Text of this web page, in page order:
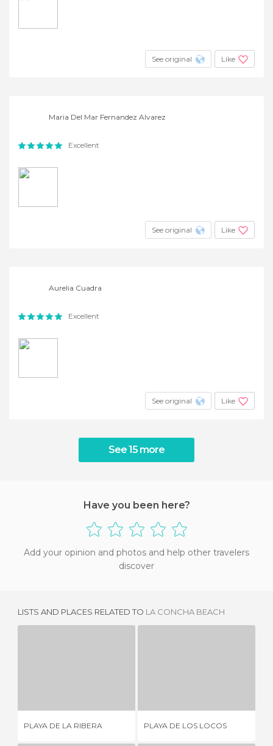
See original Like
Maria Del Mar Fernandez Alvarez
Excellent
See original Like
Aurelia Cuadra
Excellent
See original Like
See 15 more
Have you been here?
Add your opinion and photos and help other travelers
discover
LISTS AND PLACES RELATED TO LA CONCHA BEACH
PLAYA DE LA RIBERA PLAYA DE LOS LOCOS